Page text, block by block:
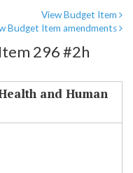
View Budget Item
Budget Item amendments
Item 296 #2h
and Human